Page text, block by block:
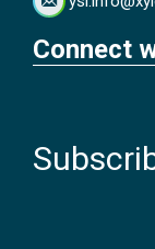
Connect